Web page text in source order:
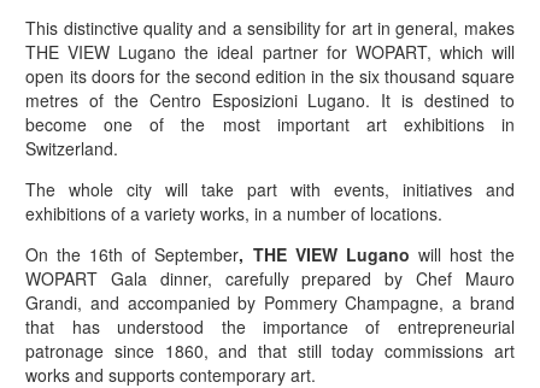
This distinctive quality and a sensibility for art in general, makes
THE VIEW Lugano the ideal partner for WOPART, which will
open its doors for the second edition in the six thousand square
metres of the Centro Esposizioni Lugano. It is destined to
become one of the most important art exhibitions in
Switzerland.
The whole city will take part with events, initiatives and
exhibitions of a variety works, in a number of locations.
On the 16th of September, THE VIEW Lugano will host the
WOPART Gala dinner, carefully prepared by Chef Mauro
Grandi, and accompanied by Pommery Champagne, a brand
that has understood the importance of entrepreneurial
patronage since 1860, and that still today commissions art
works and supports contemporary art.